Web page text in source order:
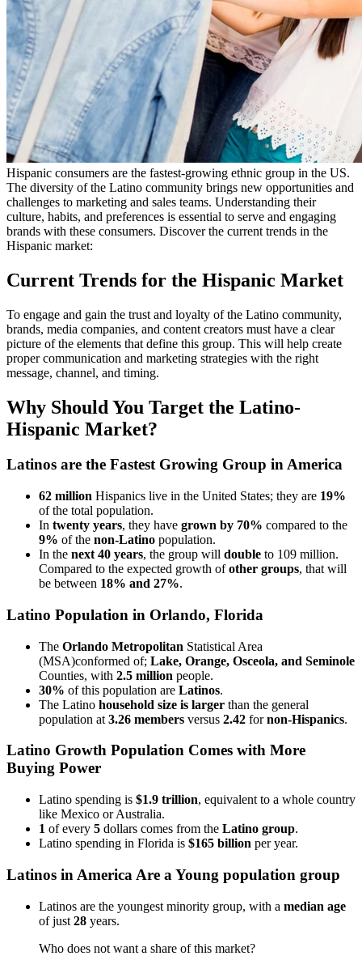
Hispanic consumers are the fastest-growing ethnic group in the US.
The diversity of the Latino community brings new opportunities and
challenges to marketing and sales teams. Understanding their
culture, habits, and preferences is essential to serve and engaging
brands with these consumers. Discover the current trends in the
Hispanic market:
Current Trends for the Hispanic Market
To engage and gain the trust and loyalty of the Latino community,
brands, media companies, and content creators must have a clear
picture of the elements that define this group. This will help create
proper communication and marketing strategies with the right
message, channel, and timing.
Why Should You Target the Latino-
Hispanic Market?
Latinos are the Fastest Growing Group in America
62 million Hispanics live in the United States; they are 19%
of the total population.
In twenty years, they have grown by 70% compared to the
9% of the non-Latino population.
In the next 40 years, the group will double to 109 million.
Compared to the expected growth ofother groups, that will
be between 18% and 27%.
Latino Population in Orlando, Florida
The Orlando Metropolitan Statistical Area
(MSA)conformed of; Lake, Orange, Osceola, and Seminole
Counties, with 2.5 million people.
30% of this population are Latinos.
The Latino household size is larger than the general
population at 3.26 members versus 2.42 fornon-Hispanics.
Latino Growth Population Comes with More
Buying Power
Latino spending is $1.9 trillion, equivalent to a whole country
like Mexico or Australia.
1 of every 5 dollars comes from the Latino group.
Latino spending in Florida is $165 billion per year.
Latinos in America Are a Young population group
Latinos are the youngest minority group, with a median age
of just 28 years.
Who does not want a share of this market?